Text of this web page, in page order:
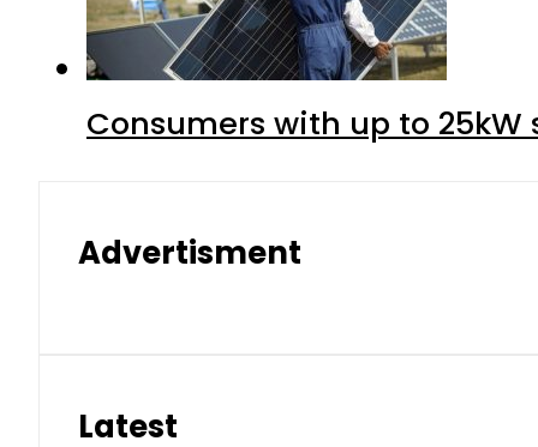
Consumers with up to
Advertisment
Latest